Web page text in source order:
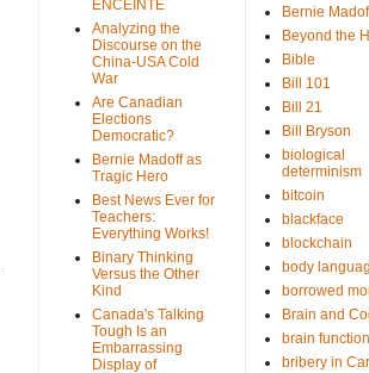
ENCEINTE
Analyzing the
Discourse on the
China-USA Cold
War
Are Canadian
Elections
Democratic?
Bernie Madoff as
Tragic Hero
Best News Ever for
Teachers:
Everything Works!
Binary Thinking
Versus the Other
Kind
Canada's Talking
Tough Is an
Embarrassing
Display of
Bernie
Beyond the
Bible
Bill 101
Bill 21
Bill Bryson
biological
determinism
bitcoin
blackface
blockchain
body
borrowed
Brain and
brain function
bribery in